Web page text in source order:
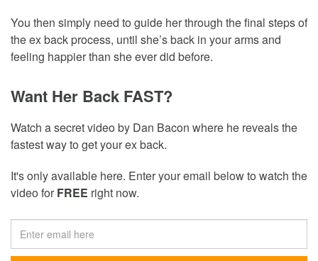
You then simply need to guide her through the final steps of
the ex back process, until she’s back in your arms and
feeling happier than she ever did before.
Want Her Back FAST?
Watch a secret video by Dan Bacon where he reveals the
fastest way to get your ex back.
It's only available here. Enter your email below to watch the
video forFREE right now.